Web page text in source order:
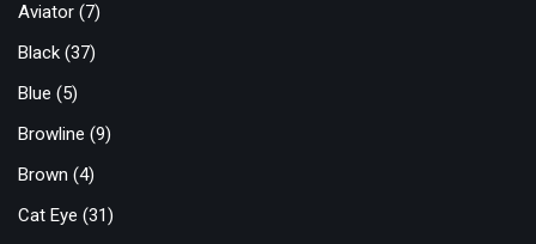
Aviator (7)
Black (37)
Blue (5)
Browline (9)
Brown (4)
Cat Eye (31)